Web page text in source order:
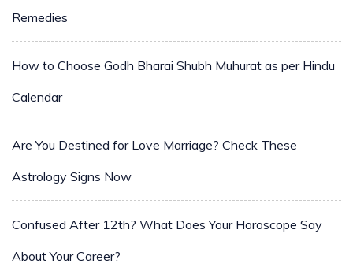
Remedies
How to Choose Godh Bharai Shubh Muhurat as per Hindu
Calendar
Are You Destined for Love Marriage? Check These
Astrology Signs Now
Confused After 12th? What Does Your Horoscope Say
About Your Career?